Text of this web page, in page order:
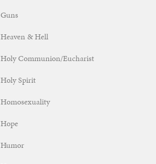
Guns
Heaven & Hell
Holy Communion/Eucharist
Holy Spirit
Homosexuality
Hope
Humor